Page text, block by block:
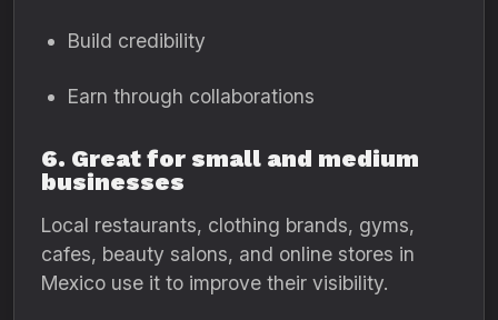
Build credibility
Earn through collaborations
6. Great for small and medium
businesses
Local restaurants, clothing brands, gyms,
cafes, beauty salons, and online stores in
Mexico use it to improve their visibility.